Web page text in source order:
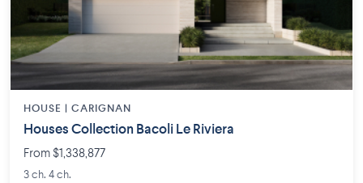
HOUSE | CARIGNAN
Houses Collection Bacoli Le Riviera
From $1,338,877
3 ch. 4 ch.